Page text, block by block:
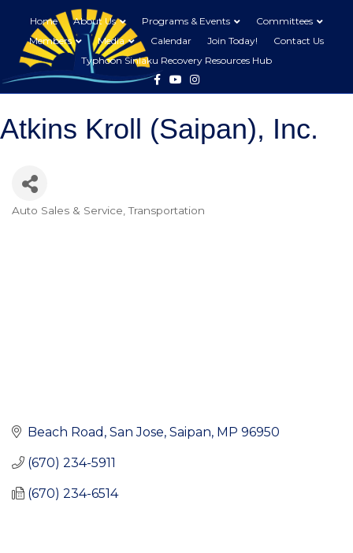
Home About Us Programs & Events
Committees
Members
Media Calendar Join Today!
Contact Us
Typhoon Sinlaku Recovery Resources Hub
FacebookYoutubeInstagram
Atkins Kroll (Saipan), Inc.
Auto Sales & Service Transportation
Beach Road San Jose Saipan MP 96950
(670) 234-5911
(670) 234-6514